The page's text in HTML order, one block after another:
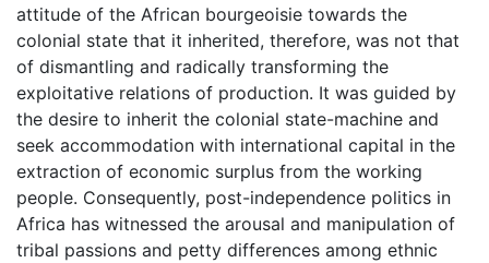
attitude of the African bourgeoisie towards the
colonial state that it inherited, therefore, was not that
of dismantling and radically transforming the
exploitative relations of production. It was guided by
the desire to inherit the colonial state-machine and
seek accommodation with international capital in the
extraction of economic surplus from the working
people. Consequently, post-independence politics in
Africa has witnessed the arousal and manipulation of
tribal passions and petty differences among ethnic